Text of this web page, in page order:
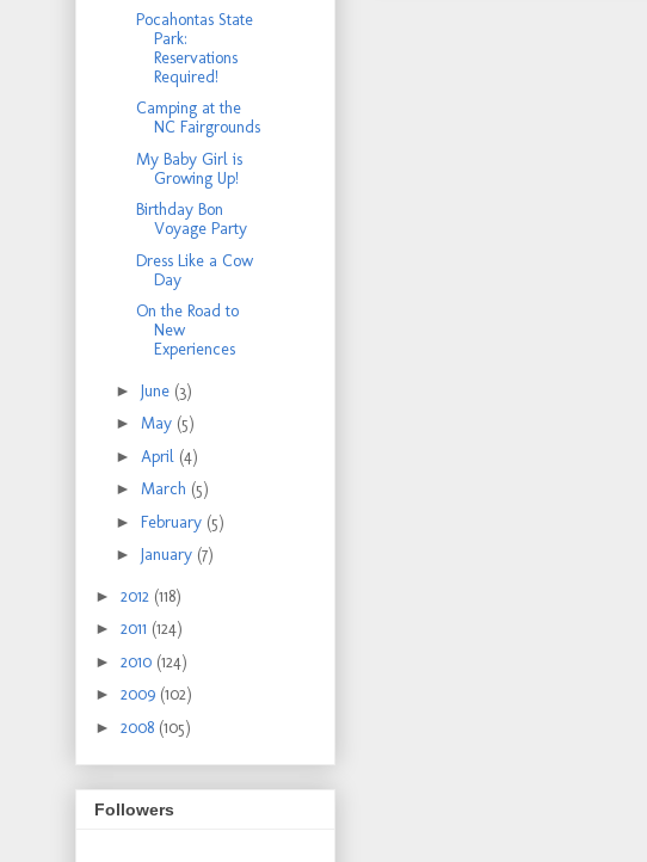
Pocahontas State
Park:
Reservations
Required!
Camping at the
NC Fairgrounds
My Baby Girl is
Growing Up!
Birthday Bon
Voyage Party
Dress Like a Cow
Day
On the Road to
New
Experiences
► June (3)
► May (5)
► April (4)
► March (5)
► February (5)
► January (7)
► 2012 (118)
► 2011 (124)
► 2010 (124)
► 2009 (102)
► 2008 (105)
Followers